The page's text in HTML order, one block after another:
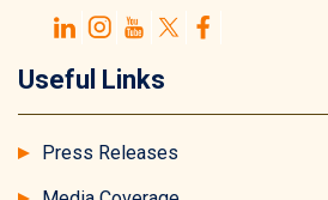
Useful Links
Press Releases